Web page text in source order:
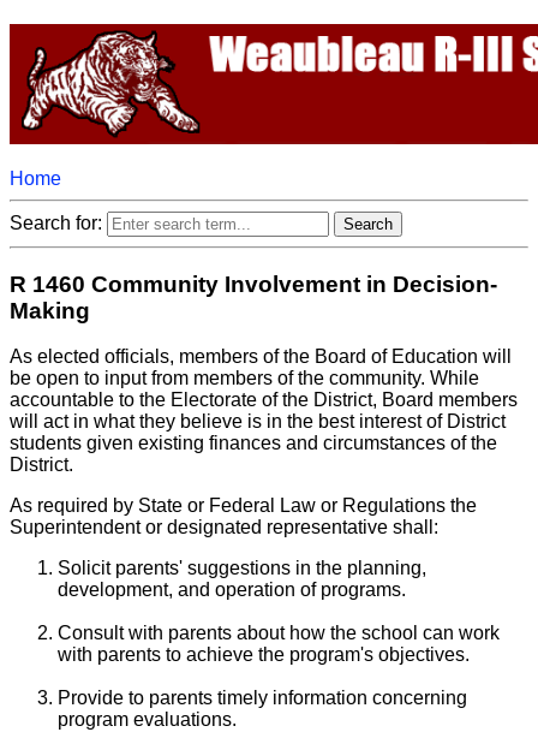
Home
Search for:
R 1460 Community Involvement in Decision-
Making
As elected officials, members of the Board of Education will
be open to input from members of the community. While
accountable to the Electorate of the District, Board members
will act in what they believe is in the best interest of District
students given existing finances and circumstances of the
District.
As required by State or Federal Law or Regulations the
Superintendent or designated representative shall:
Solicit parents' suggestions in the planning,
development, and operation of programs.
Consult with parents about how the school can work
with parents to achieve the program's objectives.
Provide to parents timely information concerning
program evaluations.